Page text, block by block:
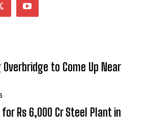
to Come Up Near
for Rs 6,000 Cr Steel Plant in